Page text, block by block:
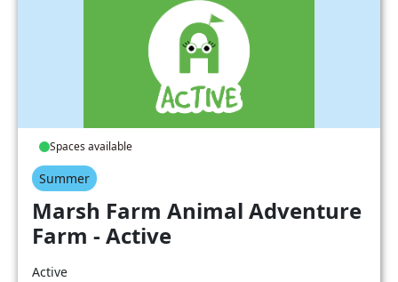
Spaces available
Summer
Marsh Farm Animal Adventure
Farm - Active
Active